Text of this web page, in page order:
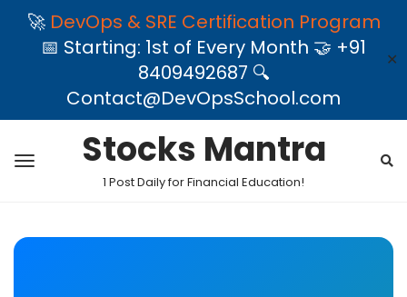
🚀 DevOps & SRE Certification Program
📅 Starting: 1st of Every Month 🤝 +91
8409492687 🔍
Contact@DevOpsSchool.com
✕
Stocks Mantra
1 Post Daily for Financial Education!